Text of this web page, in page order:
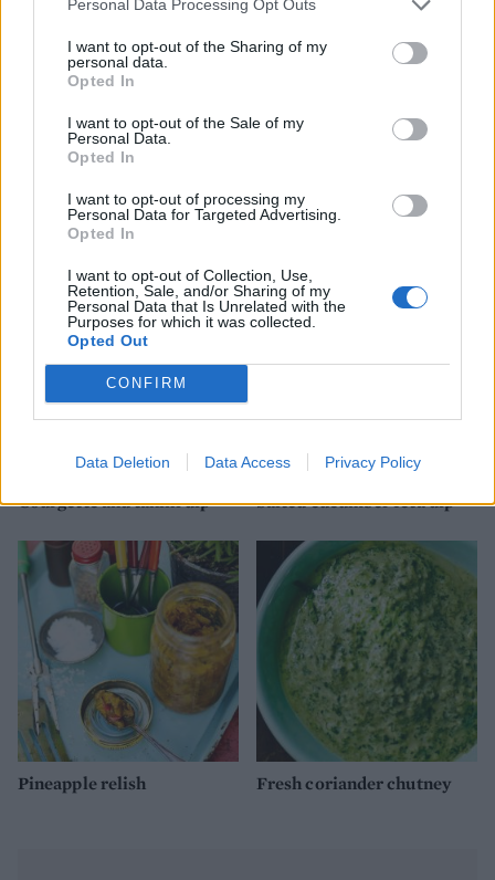
Personal Data Processing Opt Outs
I want to opt-out of the Sharing of my
personal data.
Opted In
I want to opt-out of the Sale of my
Personal Data.
Opted In
I want to opt-out of processing my
Personal Data for Targeted Advertising.
Opted In
I want to opt-out of Collection, Use,
Retention, Sale, and/or Sharing of my
Personal Data that Is Unrelated with the
Purposes for which it was collected.
Opted Out
CONFIRM
Data Deletion Data Access Privacy Policy
Griddled courgettes with
lemon and garlic
Spicy watermelon salsa
Courgette and tahini dip Salted cucumber feta dip
Pineapple relish Fresh coriander chutney